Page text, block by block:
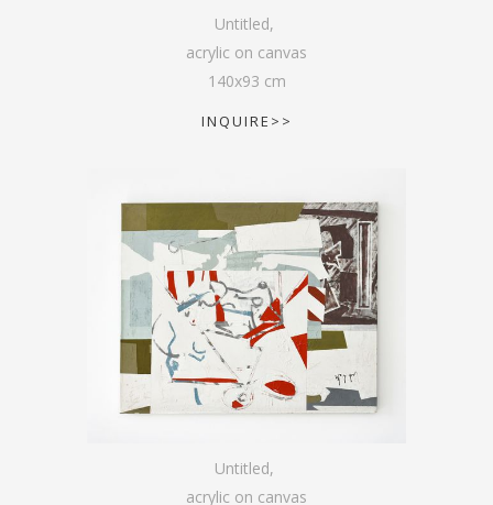
Untitled,
acrylic on canvas
140x93 cm
INQUIRE>>
Untitled,
acrylic on canvas